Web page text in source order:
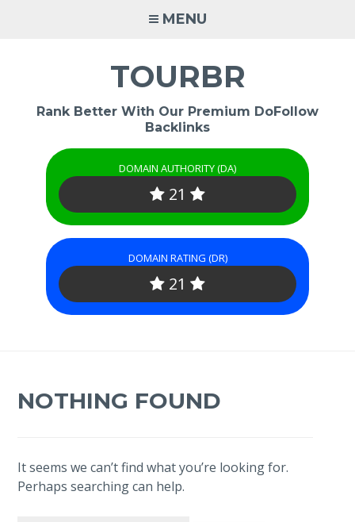
MENU
TOURBR
Rank Better With Our Premium DoFollow
Backlinks
DOMAIN AUTHORITY (DA)
21
DOMAIN RATING (DR)
21
NOTHING FOUND
It seems we can’t find what you’re looking for.
Perhaps searching can help.